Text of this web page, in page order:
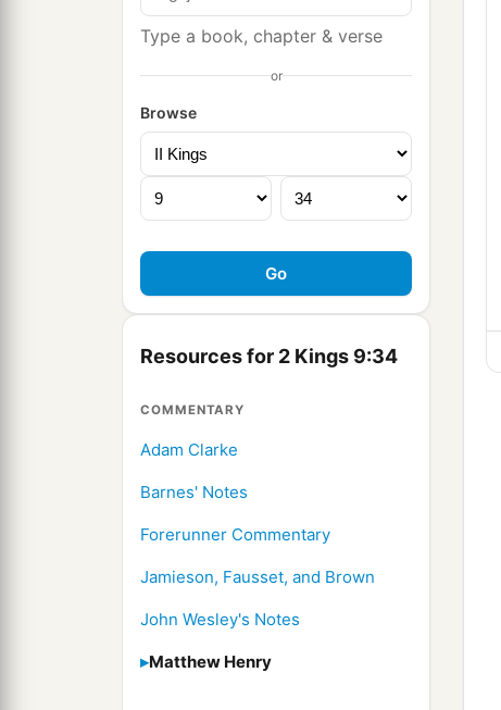
Type a book, chapter & verse
or
Browse
Resources for 2 Kings 9:34
COMMENTARY
Adam Clarke
Barnes' Notes
Forerunner Commentary
Jamieson, Fausset, and Brown
John Wesley's Notes
Matthew Henry